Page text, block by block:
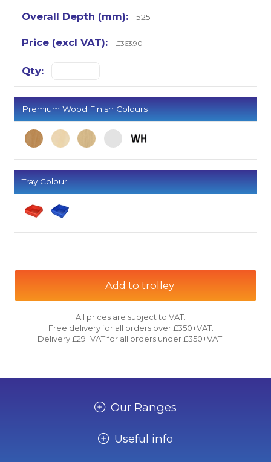
525
£363.90
Premium Wood Finish Colours
Tray Colour
Add to trolley
All prices are subject to VAT.
Free delivery for all orders over £350+VAT.
Delivery £29+VAT for all orders under £350+VAT.
Our Ranges
Useful info